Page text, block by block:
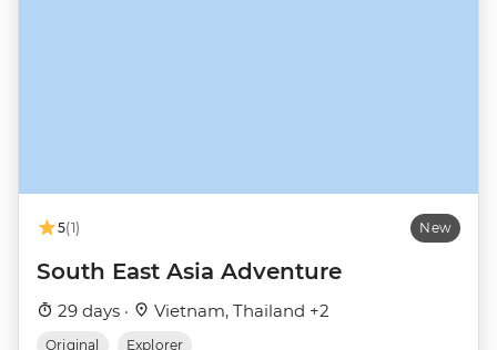
5(1) New
South East Asia Adventure
29 days · Vietnam, Thailand +2
Original Explorer